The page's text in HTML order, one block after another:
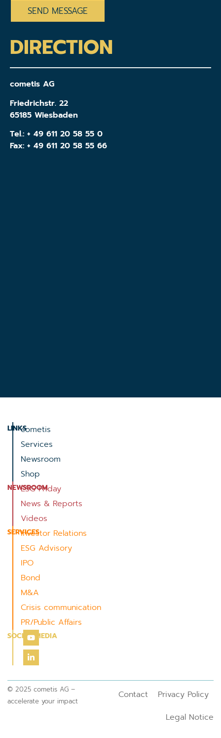
DIRECTION
cometis AG
Friedrichstr. 22
65185 Wiesbaden
Tel.: + 49 611 20 58 55 0
Fax: + 49 611 20 58 55 66
LINKScometis
Services
Newsroom
Shop
NEWSROOM
ESG Friday
News & Reports
Videos
SERVICES
Investor Relations
ESG Advisory
IPO
Bond
M&A
Crisis communication
PR/Public Affairs
SOCIAL MEDIA
© 2025 cometis AG –
accelerate your impact
Contact
Privacy Policy
Legal Notice